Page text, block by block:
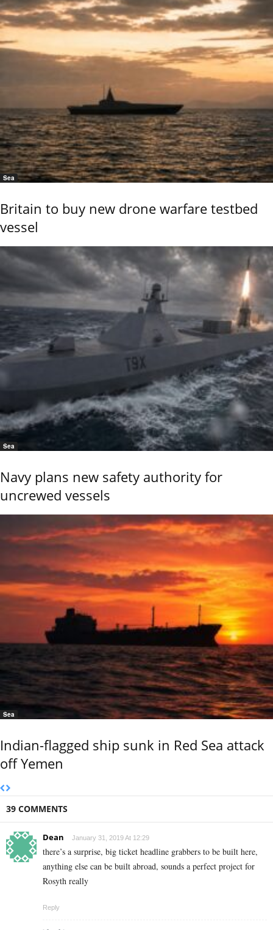
Sea
Britain to buy new drone warfare testbed
vessel
Sea
Navy plans new safety authority for
uncrewed vessels
Sea
Indian-flagged ship sunk in Red Sea attack
off Yemen
39 COMMENTS
Dean January 31, 2019 At 12:29
there’s a surprise, big ticket headline grabbers to be built here,
anything else can be built abroad, sounds a perfect project for
Rosyth really
Reply